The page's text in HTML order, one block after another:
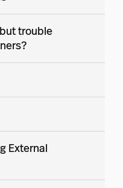
trouble
External